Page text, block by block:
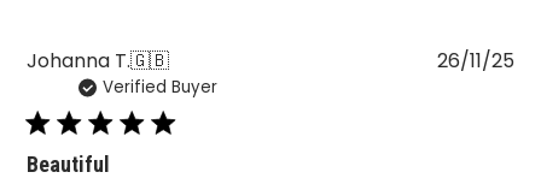
Johanna T.🇬🇧
Verified Buyer
Beautiful
26/11/25